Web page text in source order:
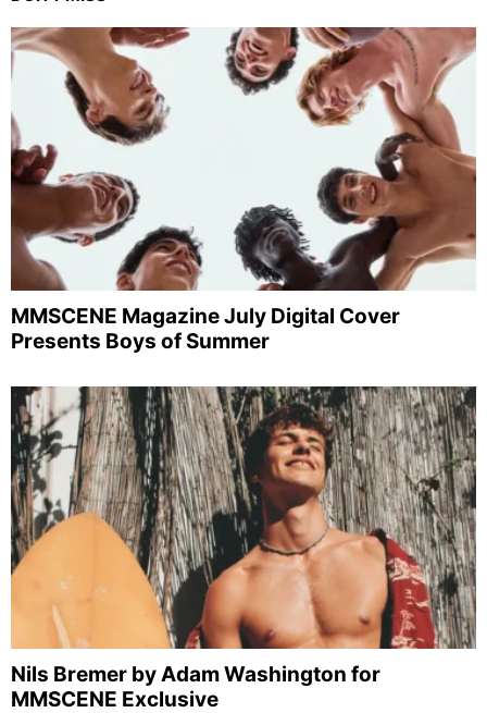
MMSCENE Magazine July Digital Cover
Presents Boys of Summer
Nils Bremer by Adam Washington for
MMSCENE Exclusive